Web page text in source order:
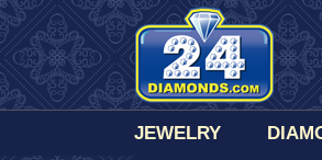
JEWELRY